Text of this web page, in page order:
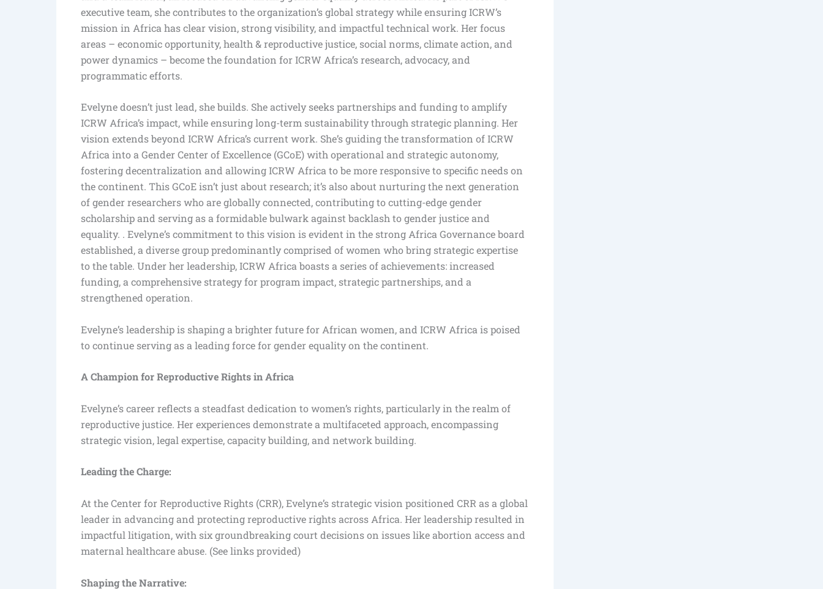
executive team, she contributes to the organization’s global strategy while ensuring ICRW’s
mission in Africa has clear vision, strong visibility, and impactful technical work. Her focus
areas – economic opportunity, health & reproductive justice, social norms, climate action, and
power dynamics – become the foundation for ICRW Africa’s research, advocacy, and
programmatic efforts.
Evelyne doesn’t just lead, she builds. She actively seeks partnerships and funding to amplify
ICRW Africa’s impact, while ensuring long-term sustainability through strategic planning. Her
vision extends beyond ICRW Africa’s current work. She’s guiding the transformation of ICRW
Africa into a Gender Center of Excellence (GCoE) with operational and strategic autonomy,
fostering decentralization and allowing ICRW Africa to be more responsive to specific needs on
the continent. This GCoE isn’t just about research; it’s also about nurturing the next generation
of gender researchers who are globally connected, contributing to cutting-edge gender
scholarship and serving as a formidable bulwark against backlash to gender justice and
equality. . Evelyne’s commitment to this vision is evident in the strong Africa Governance board
established, a diverse group predominantly comprised of women who bring strategic expertise
to the table. Under her leadership, ICRW Africa boasts a series of achievements: increased
funding, a comprehensive strategy for program impact, strategic partnerships, and a
strengthened operation.
Evelyne’s leadership is shaping a brighter future for African women, and ICRW Africa is poised
to continue serving as a leading force for gender equality on the continent.
A Champion for Reproductive Rights in Africa
Evelyne’s career reflects a steadfast dedication to women’s rights, particularly in the realm of
reproductive justice. Her experiences demonstrate a multifaceted approach, encompassing
strategic vision, legal expertise, capacity building, and network building.
Leading the Charge:
At the Center for Reproductive Rights (CRR), Evelyne’s strategic vision positioned CRR as a global
leader in advancing and protecting reproductive rights across Africa. Her leadership resulted in
impactful litigation, with six groundbreaking court decisions on issues like abortion access and
maternal healthcare abuse. (See links provided)
Shaping the Narrative: